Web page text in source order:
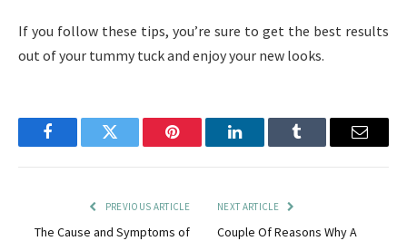
If you follow these tips, you’re sure to get the best results
out of your tummy tuck and enjoy your new looks.
FacebookTwitter Pinterest LinkedInTumblr Email
PREVIOUS ARTICLE
The Cause and Symptoms of
NEXT ARTICLE
Couple Of Reasons Why A